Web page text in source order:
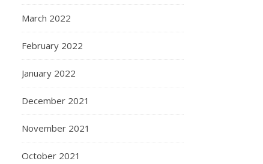
March 2022
February 2022
January 2022
December 2021
November 2021
October 2021